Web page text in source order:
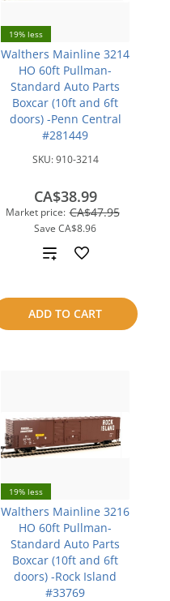
19% less
Walthers Mainline 3214
HO 60ft Pullman-
Standard Auto Parts
Boxcar (10ft and 6ft
doors) -Penn Central
#281449
SKU:910-3214
Market price: CA$47.95
Save CA$8.96
CA$38.99
ADD TO CART
Add
compare
19% less
Walthers Mainline 3216
HO 60ft Pullman-
Standard Auto Parts
Boxcar (10ft and 6ft
doors) -Rock Island
#33769